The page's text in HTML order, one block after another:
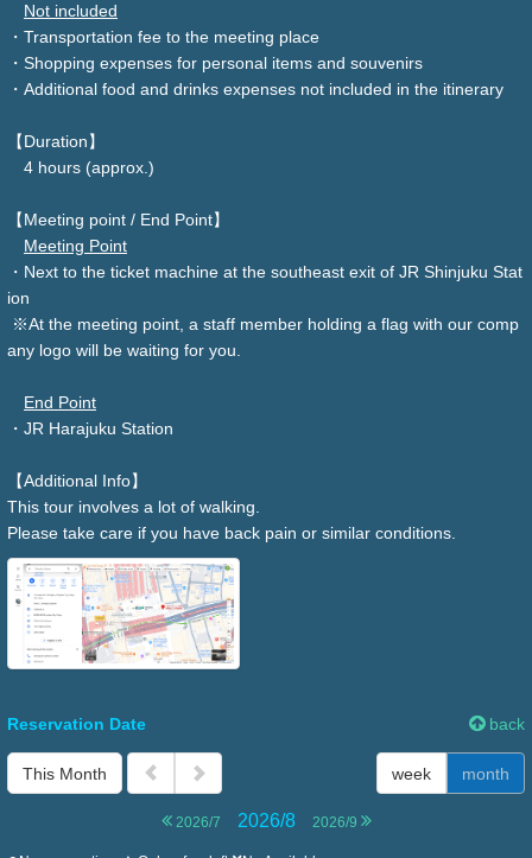
Not included
・Transportation fee to the meeting place
・Shopping expenses for personal items and souvenirs
・Additional food and drinks expenses not included in the itinerary
【Duration】
4 hours (approx.)
【Meeting point / End Point】
Meeting Point
・Next to the ticket machine at the southeast exit of JR Shinjuku Stat
ion
※At the meeting point, a staff member holding a flag with our comp
any logo will be waiting for you.
End Point
・JR Harajuku Station
【Additional Info】
This tour involves a lot of walking.
Please take care if you have back pain or similar conditions.
back
Reservation Date
This Month
2026/7 2026/8 2026/9
week month